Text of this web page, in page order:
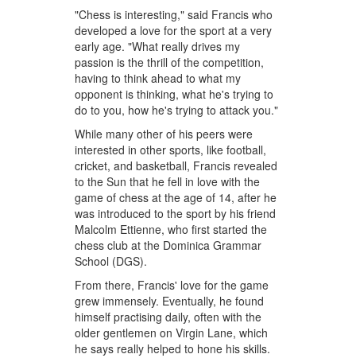
"Chess is interesting," said Francis who
developed a love for the sport at a very
early age. "What really drives my
passion is the thrill of the competition,
having to think ahead to what my
opponent is thinking, what he's trying to
do to you, how he's trying to attack you."
While many other of his peers were
interested in other sports, like football,
cricket, and basketball, Francis revealed
to the Sun that he fell in love with the
game of chess at the age of 14, after he
was introduced to the sport by his friend
Malcolm Ettienne, who first started the
chess club at the Dominica Grammar
School (DGS).
From there, Francis' love for the game
grew immensely. Eventually, he found
himself practising daily, often with the
older gentlemen on Virgin Lane, which
he says really helped to hone his skills.